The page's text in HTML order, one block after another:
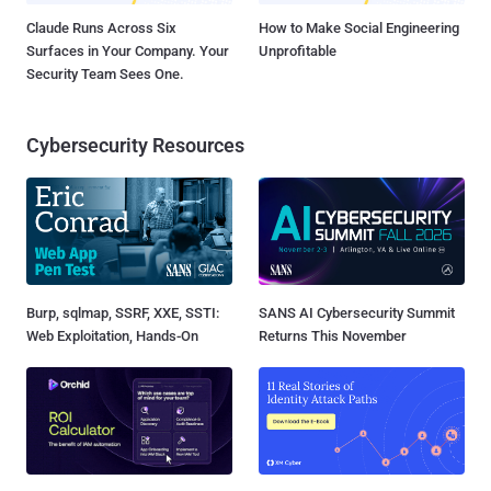
Claude Runs Across Six
Surfaces in Your Company. Your
Security Team Sees One.
How to Make Social Engineering
Unprofitable
Cybersecurity Resources
Burp, sqlmap, SSRF, XXE, SSTI:
Web Exploitation, Hands-On
SANS AI Cybersecurity Summit
Returns This November